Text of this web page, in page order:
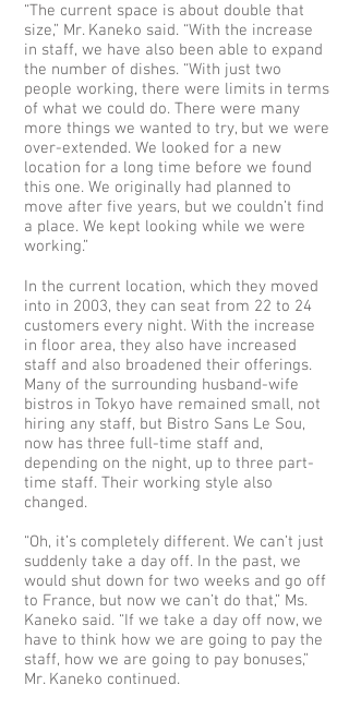
“The current space is about double that
size,” Mr. Kaneko said. “With the increase
in staff, we have also been able to expand
the number of dishes. “With just two
people working, there were limits in terms
of what we could do. There were many
more things we wanted to try, but we were
over-extended. We looked for a new
location for a long time before we found
this one. We originally had planned to
move after five years, but we couldn’t find
a place. We kept looking while we were
working.”
In the current location, which they moved
into in 2003, they can seat from 22 to 24
customers every night. With the increase
in floor area, they also have increased
staff and also broadened their offerings.
Many of the surrounding husband-wife
bistros in Tokyo have remained small, not
hiring any staff, but Bistro Sans Le Sou,
now has three full-time staff and,
depending on the night, up to three part-
time staff. Their working style also
changed.
“Oh, it’s completely different. We can’t just
suddenly take a day off. In the past, we
would shut down for two weeks and go off
to France, but now we can’t do that,” Ms.
Kaneko said. “If we take a day off now, we
have to think how we are going to pay the
staff, how we are going to pay bonuses,”
Mr. Kaneko continued.